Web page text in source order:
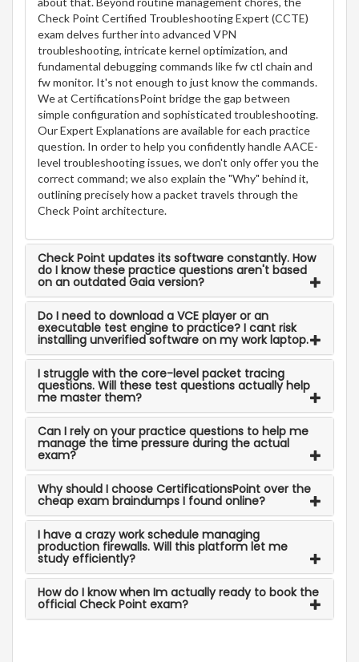
Check Point Certified Troubleshooting Expert (CCTE)
exam delves further into advanced VPN
troubleshooting, intricate kernel optimization, and
fundamental debugging commands like fw ctl chain and
fw monitor. It's not enough to just know the commands.
We at CertificationsPoint bridge the gap between
simple configuration and sophisticated troubleshooting.
Our Expert Explanations are available for each practice
question. In order to help you confidently handle AACE-
level troubleshooting issues, we don't only offer you the
correct command; we also explain the "Why" behind it,
outlining precisely how a packet travels through the
Check Point architecture.
Check Point updates its software constantly. How
do I know these practice questions aren't based
on an outdated Gaia version?
Do I need to download a VCE player or an
executable test engine to practice? I cant risk
installing unverified software on my work laptop.
I struggle with the core-level packet tracing
questions. Will these test questions actually help
me master them?
Can I rely on your practice questions to help me
manage the time pressure during the actual
exam?
Why should I choose CertificationsPoint over the
cheap exam braindumps I found online?
I have a crazy work schedule managing
production firewalls. Will this platform let me
study efficiently?
How do I know when Im actually ready to book the
official Check Point exam?